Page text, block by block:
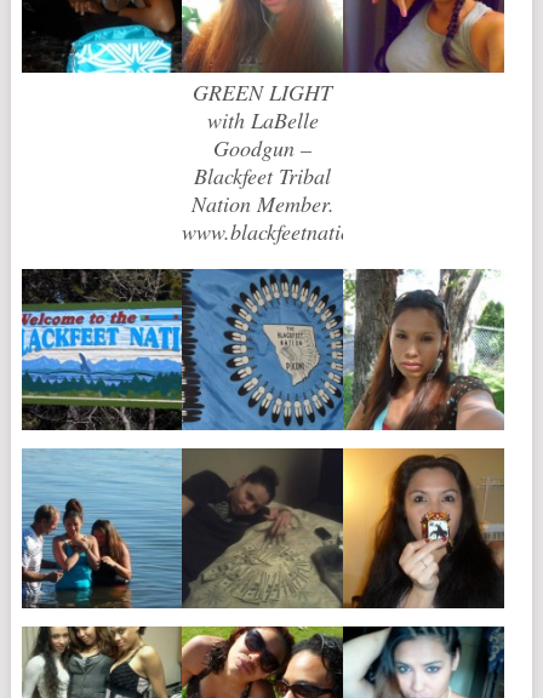
GREEN LIGHT
with LaBelle
Goodgun –
Blackfeet Tribal
Nation Member.
www.blackfeetnation.com